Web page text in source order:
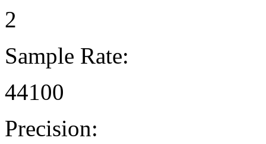
2
Sample Rate:
44100
Precision: